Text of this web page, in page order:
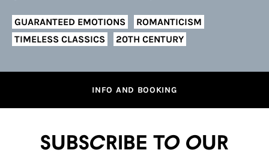
GUARANTEED EMOTIONS
ROMANTICISM
TIMELESS CLASSICS
20TH CENTURY
INFO AND BOOKING
Subscribe to our